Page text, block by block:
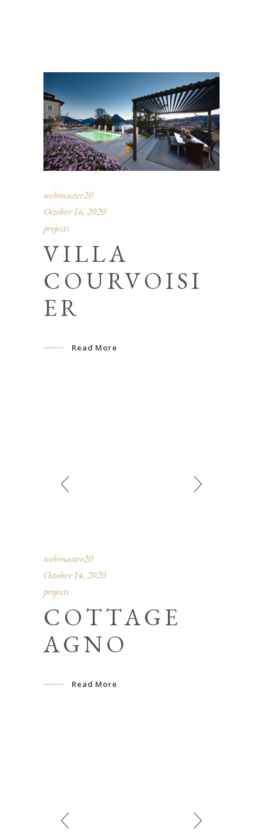
webmaster20
October 16, 2020
projects
VILLA
COURVOISI
ER
Read More
webmaster20
October 14, 2020
projects
COTTAGE
AGNO
Read More